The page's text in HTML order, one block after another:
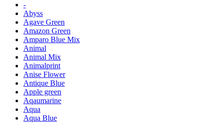
-
Abyss
Agave Green
Amazon Green
Amparo Blue Mix
Animal
Animal Mix
Animalprint
Anise Flower
Antique Blue
Apple green
Aqaumarine
Aqua
Aqua Blue